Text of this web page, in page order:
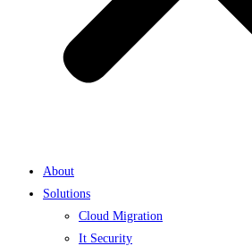
About
Solutions
Cloud Migration
It Security